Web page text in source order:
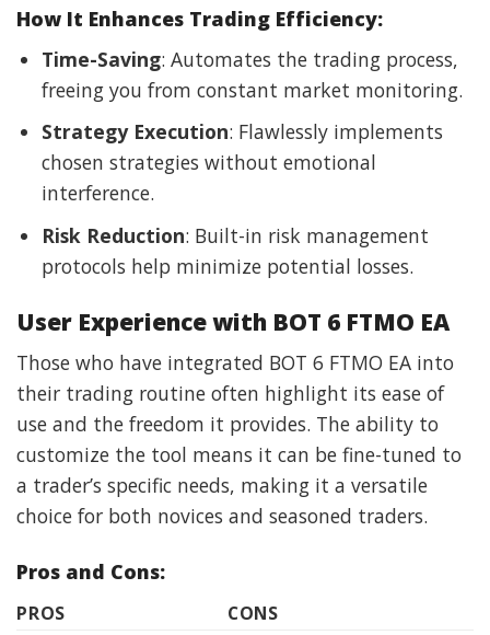
How It Enhances Trading Efficiency:
Time-Saving: Automates the trading process,
freeing you from constant market monitoring.
Strategy Execution: Flawlessly implements
chosen strategies without emotional
interference.
Risk Reduction: Built-in risk management
protocols help minimize potential losses.
User Experience with BOT 6 FTMO EA
Those who have integrated BOT 6 FTMO EA into
their trading routine often highlight its ease of
use and the freedom it provides. The ability to
customize the tool means it can be fine-tuned to
a trader’s specific needs, making it a versatile
choice for both novices and seasoned traders.
Pros and Cons:
PROS
CONS